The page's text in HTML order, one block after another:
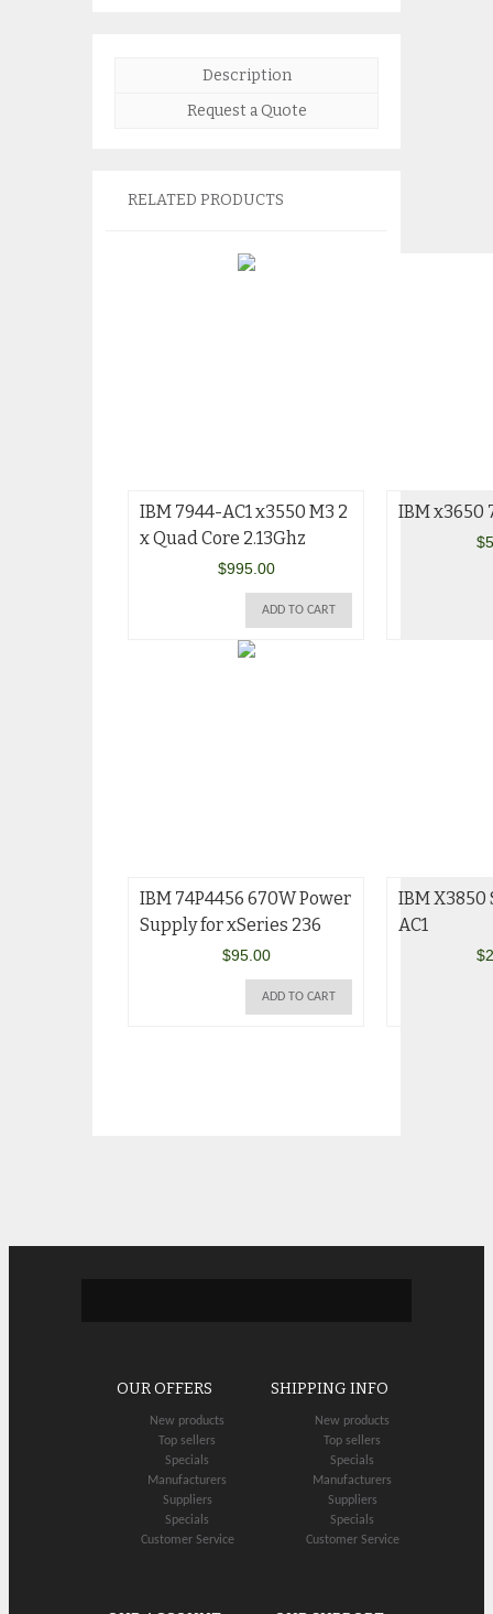
Description
Request a Quote
RELATED PRODUCTS
IBM 7944-AC1 x3550 M3 2
x Quad Core 2.13Ghz
$995.00
ADD TO CART
IBM x3650
$
IBM 74P4456 670W Power
Supply for xSeries 236
$95.00
ADD TO CART
IBM X3850
AC1
$
OUR OFFERS
New products
Top sellers
Specials
Manufacturers
Suppliers
Specials
Customer Service
SHIPPING INFO
New products
Top sellers
Specials
Manufacturers
Suppliers
Specials
Customer Service